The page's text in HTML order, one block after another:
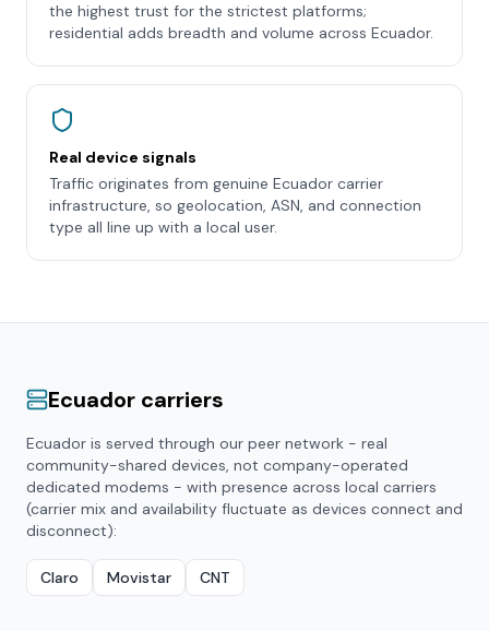
the highest trust for the strictest platforms;
residential adds breadth and volume across Ecuador.
Real device signals
Traffic originates from genuine Ecuador carrier
infrastructure, so geolocation, ASN, and connection
type all line up with a local user.
Ecuador carriers
Ecuador is served through our peer network - real
community-shared devices, not company-operated
dedicated modems - with presence across local carriers
(carrier mix and availability fluctuate as devices connect and
disconnect):
Claro Movistar CNT